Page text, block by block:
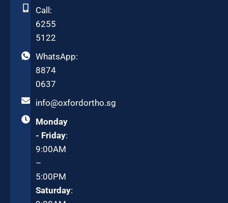
Call:
6255
5122
WhatsApp:
8874
0637
info@oxfordortho.sg
Monday
- Friday:
9:00AM
–
5:00PM
Saturday: